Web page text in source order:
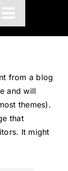
Toggle
HOME
FOOD
from a blog
and will
themes).
that
It might